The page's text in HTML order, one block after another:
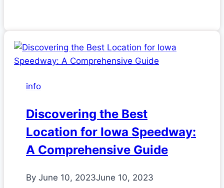
info
Discovering the Best
Location for Iowa Speedway:
A Comprehensive Guide
By June 10, 2023June 10, 2023